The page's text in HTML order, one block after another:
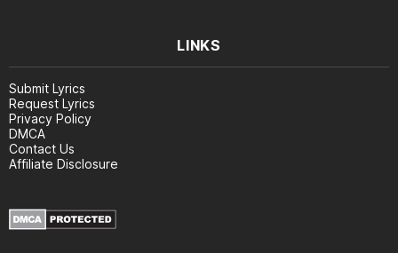
LINKS
Submit Lyrics
Request Lyrics
Privacy Policy
DMCA
Contact Us
Affiliate Disclosure